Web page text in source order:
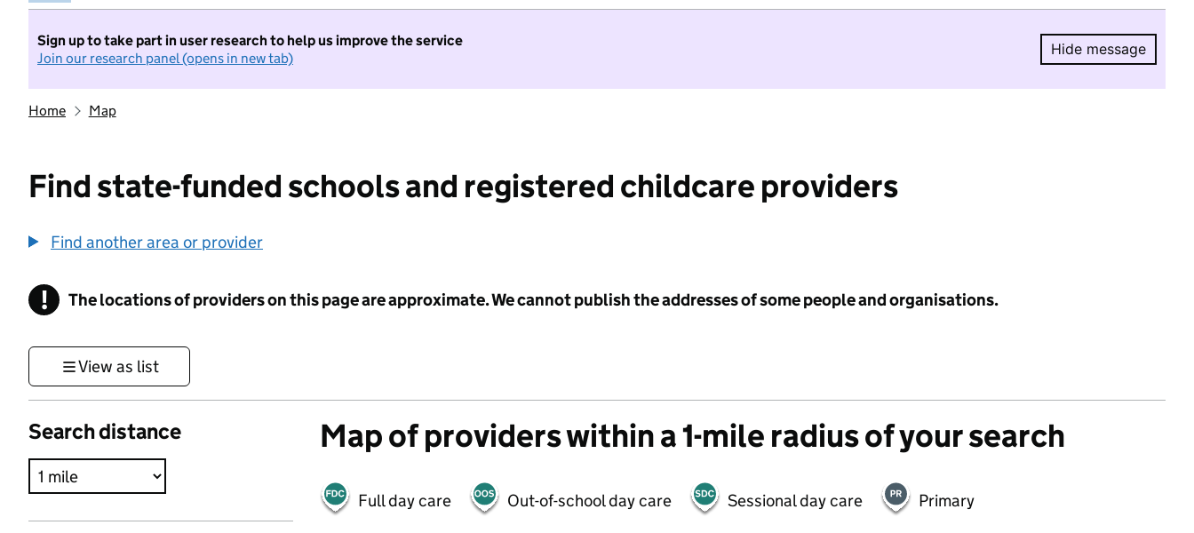
Sign up to take part in user research to help us improve the service
Join our research panel (opens in new tab)
Hide message
Hide
Home Map
Find state-funded schools and registered childcare providers
Find another area or provider
! Information
The locations of providers on this page are approximate. We cannot publish the addresses of some people and organisations.
View as list
Search distance Map of providers within a 1-mile radius of your search
Full day care Out-of-school day care Sessional day care Primary